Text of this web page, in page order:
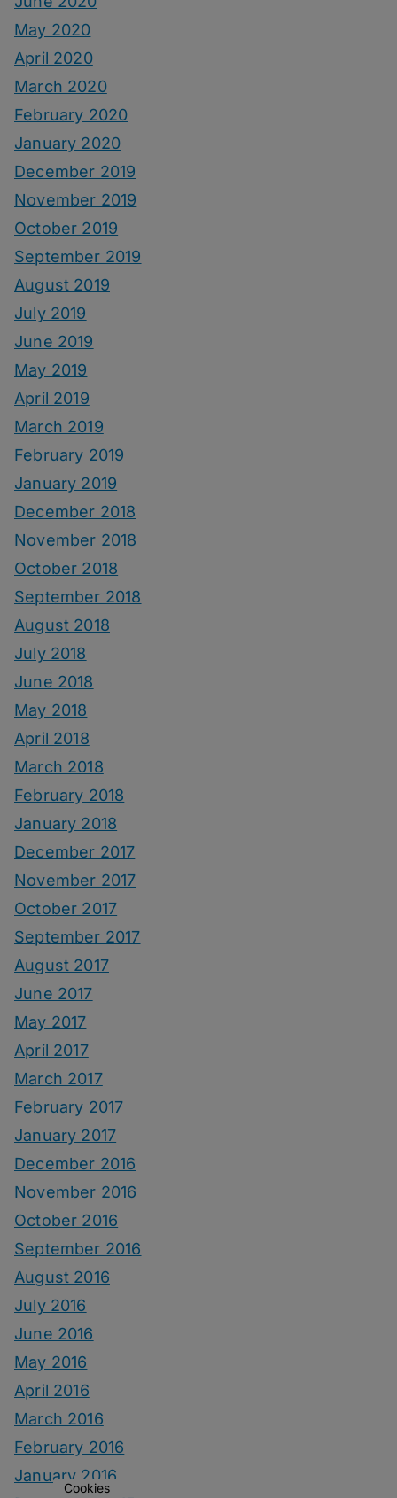
May 2020
April 2020
March 2020
February 2020
January 2020
December 2019
November 2019
October 2019
September 2019
August 2019
July 2019
June 2019
May 2019
April 2019
March 2019
February 2019
January 2019
December 2018
November 2018
October 2018
September 2018
August 2018
July 2018
June 2018
May 2018
April 2018
March 2018
February 2018
January 2018
December 2017
November 2017
October 2017
September 2017
August 2017
June 2017
May 2017
April 2017
March 2017
February 2017
January 2017
December 2016
November 2016
October 2016
September 2016
August 2016
July 2016
June 2016
May 2016
April 2016
March 2016
February 2016
January 2016
Cookies